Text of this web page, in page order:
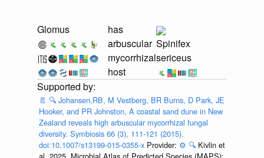
Glomus
has
arbuscular
mycorrhizal
host
Spinifex
sericeus
📄 🔍 Johansen,RB, M Vestberg, BR Burns, D Park, JE
Hooker, and PR Johnston, A coastal sand dune in New
Zealand reveals high arbuscular mycorrhizal fungal
diversity. Symbiosis 66 (3), 111-121 (2015).
doi:10.1007/s13199-015-0355-x Provider: ⚙️ 🔍 Kivlin et